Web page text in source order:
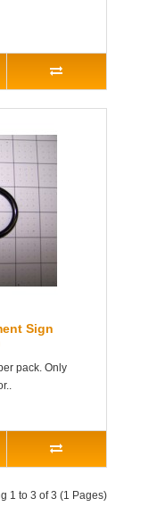
Sign
pack. Only
1 to 3 of 3 (1 Pages)